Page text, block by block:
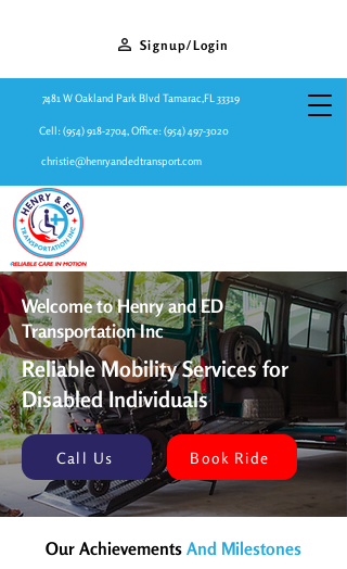
7481 W Oakland Park Blvd Tamarac,FL 33319
Cell:(954) 918-2704 , Office:(954) 497-3020
christie@henryandedtransport.com
Signup/Login
Welcome to Henry and ED
Transportation Inc
Reliable Mobility Services for
Disabled Individuals
Call Us Book Ride
Our Achievements And Milestones